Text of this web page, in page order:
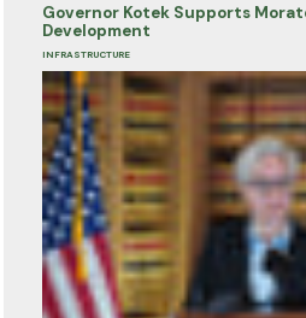
Governor Kotek Supports
Development
INFRASTRUCTURE